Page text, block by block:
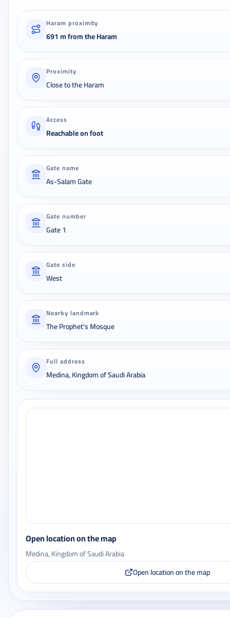
Haram proximity
691 m from the Haram
Proximity
Close to the Haram
Access
Reachable on foot
Gate name
As-Salam Gate
Gate number
Gate 1
Gate side
West
Nearby landmark
The Prophet's Mosque
Full address
Medina, Kingdom of Saudi Arabia
Open location on the map
Medina, Kingdom of Saudi Arabia
Open location on the map